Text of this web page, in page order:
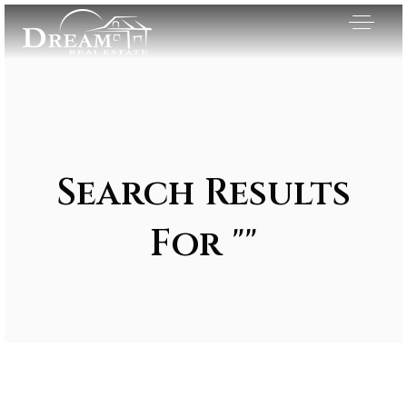
Search Results
For ""